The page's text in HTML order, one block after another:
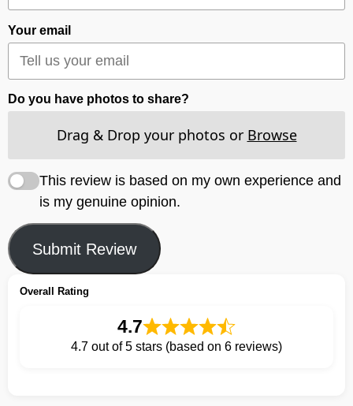
Your email
Do you have photos to share?
Drag & Drop your photos or Browse
This review is based on my own experience and
is my genuine opinion.
Submit Review
Overall Rating
4.7
4.7 out of 5 stars (based on 6 reviews)